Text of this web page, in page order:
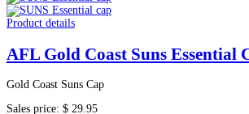
Product details
AFL Gold Coast Suns Essential
Gold Coast Suns Cap
Sales price: $ 29.95